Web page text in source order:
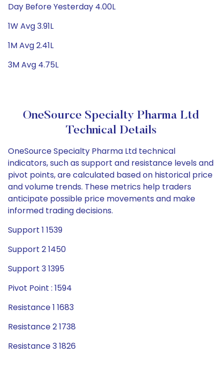
Day Before Yesterday 4.00L
1W Avg 3.91L
1M Avg 2.41L
3M Avg 4.75L
OneSource Specialty Pharma Ltd
Technical Details
OneSource Specialty Pharma Ltd technical
indicators, such as support and resistance levels and
pivot points, are calculated based on historical price
and volume trends. These metrics help traders
anticipate possible price movements and make
informed trading decisions.
Support 1 1539
Support 2 1450
Support 3 1395
Pivot Point : 1594
Resistance 1 1683
Resistance 2 1738
Resistance 3 1826